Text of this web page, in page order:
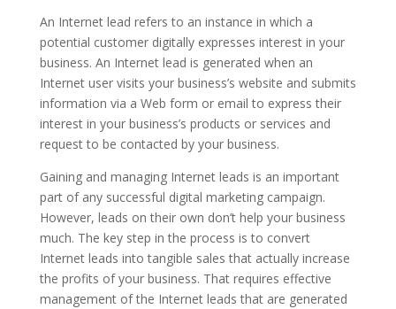
An Internet lead refers to an instance in which a
potential customer digitally expresses interest in your
business. An Internet lead is generated when an
Internet user visits your business’s website and submits
information via a Web form or email to express their
interest in your business’s products or services and
request to be contacted by your business.
Gaining and managing Internet leads is an important
part of any successful digital marketing campaign.
However, leads on their own don’t help your business
much. The key step in the process is to convert
Internet leads into tangible sales that actually increase
the profits of your business. That requires effective
management of the Internet leads that are generated